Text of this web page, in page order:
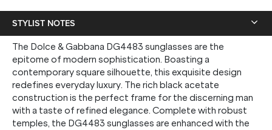
STYLIST NOTES
The Dolce & Gabbana DG4483 sunglasses are the
epitome of modern sophistication. Boasting a
contemporary square silhouette, this exquisite design
redefines everyday luxury. The rich black acetate
construction is the perfect frame for the discerning man
with a taste of refined elegance. Complete with robust
temples, the DG4483 sunglasses are enhanced with the